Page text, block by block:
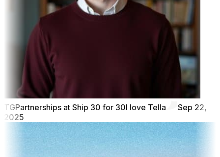
TGPartnerships at Ship 30 for 30I love Tella
Sep 22,
2025